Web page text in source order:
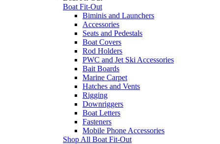
Boat Fit-Out
Biminis and Launchers
Accessories
Seats and Pedestals
Boat Covers
Rod Holders
PWC and Jet Ski Accessories
Bait Boards
Marine Carpet
Hatches and Vents
Rigging
Downriggers
Boat Letters
Fasteners
Mobile Phone Accessories
Shop All Boat Fit-Out